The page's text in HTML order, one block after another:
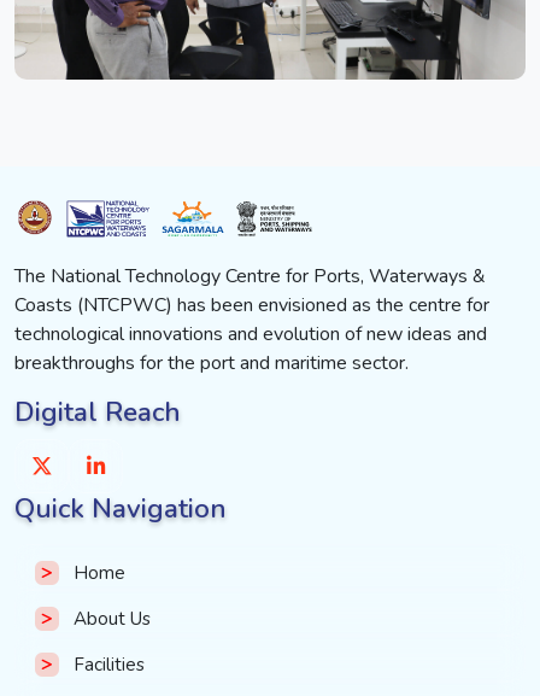
The National Technology Centre for Ports, Waterways &
Coasts (NTCPWC) has been envisioned as the centre for
technological innovations and evolution of new ideas and
breakthroughs for the port and maritime sector.
Digital Reach
Quick Navigation
Home
About Us
Facilities